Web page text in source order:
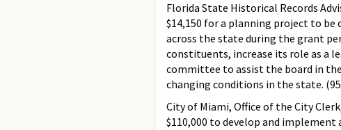
Florida State Historical Records
$14,150 for a planning project to
across the state during the grant
constituents, increase its role as a
committee to assist the board in
changing conditions in the state.
City of Miami, Office of the City
$110,000 to develop and implement